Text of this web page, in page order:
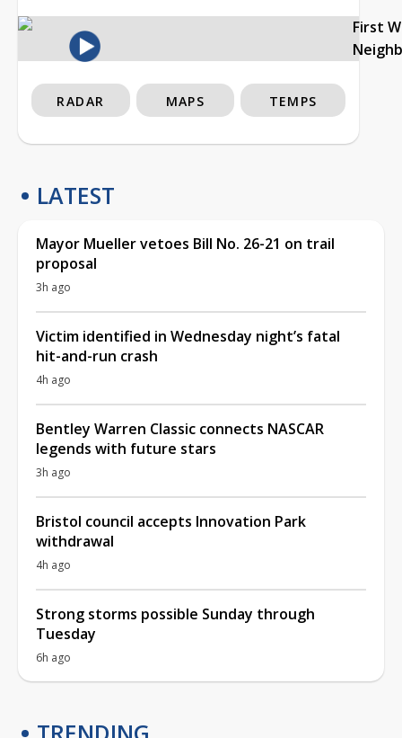
First
RADAR MAPS TEMPS
LATEST
Mayor Mueller vetoes Bill No. 26-21 on trail
proposal
3h ago
Victim identified in Wednesday night’s fatal
hit-and-run crash
4h ago
Bentley Warren Classic connects NASCAR
legends with future stars
3h ago
Bristol council accepts Innovation Park
withdrawal
4h ago
Strong storms possible Sunday through
Tuesday
6h ago